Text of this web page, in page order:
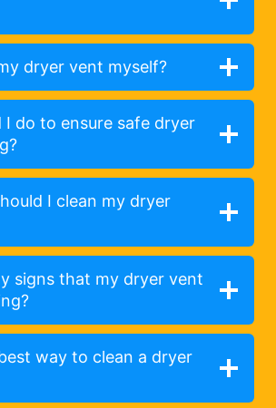
dryer vent myself?
I do to ensure safe dryer
I clean my dryer
signs that my dryer vent
way to clean a dryer